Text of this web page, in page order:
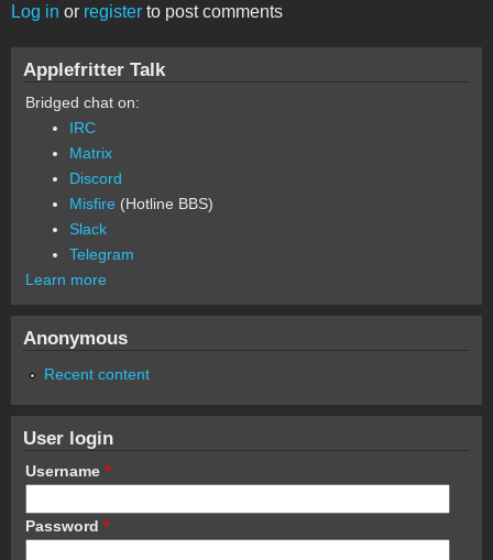
Log in or register to post comments
Applefritter Talk
Bridged chat on:
IRC
Matrix
Discord
Misfire (Hotline BBS)
Slack
Telegram
Learn more
Anonymous
Recent content
User login
Username *
Password *